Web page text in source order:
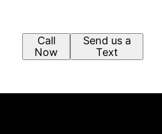
Send us a
Text
Call
Now